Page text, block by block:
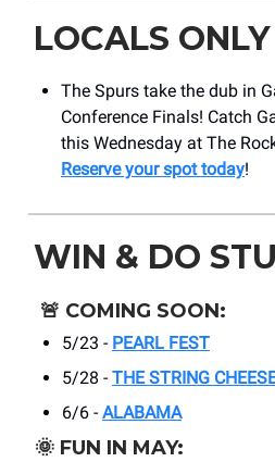
LOCALS ONLY
The Spurs take the dub in
Conference Finals! Catch
this Wednesday at The
Reserve your spot today!
WIN & DO
🚨 COMING SOON:
5/23 - PEARL FEST
5/28 - THE STRING
6/6 - ALABAMA
🌞 FUN IN MAY: